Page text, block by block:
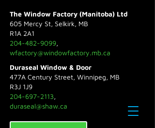
The Window Factory (Manitoba) Ltd
605 Mercy St, Selkirk, MB
R1A 2A1
204-482-9099,
wfactory@windowfactory.mb.ca
Duraseal Window & Door
477A Century Street, Winnipeg, MB
R3J 1J9
204-697-2113,
duraseal@shaw.ca